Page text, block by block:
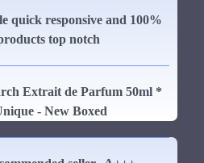
quick responsive and 100%
top notch
Extrait de Parfum 50ml *
- New Boxed